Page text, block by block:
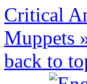
Critical
Muppets
back to